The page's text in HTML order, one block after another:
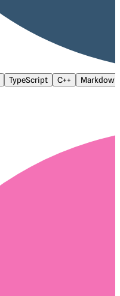
TypeScript C++ Markdown